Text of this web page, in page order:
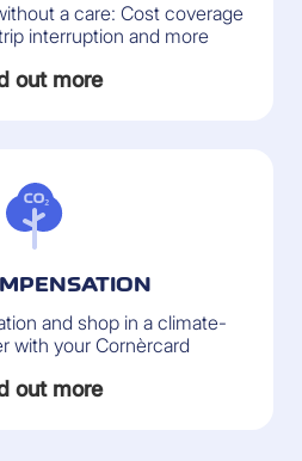
a care: Cost coverage
interruption and more
out more
and shop in a climate-
with your Cornèrcard
out more